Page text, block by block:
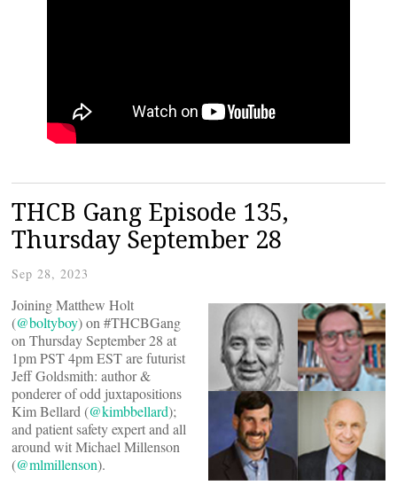
THCB Gang Episode 135,
Thursday September 28
Sep 28, 2023
Joining Matthew Holt
(@boltyboy) on #THCBGang
on Thursday September 28 at
1pm PST 4pm EST are futurist
Jeff Goldsmith: author &
ponderer of odd juxtapositions
Kim Bellard (@kimbbellard);
and patient safety expert and all
around wit Michael Millenson
(@mlmillenson).